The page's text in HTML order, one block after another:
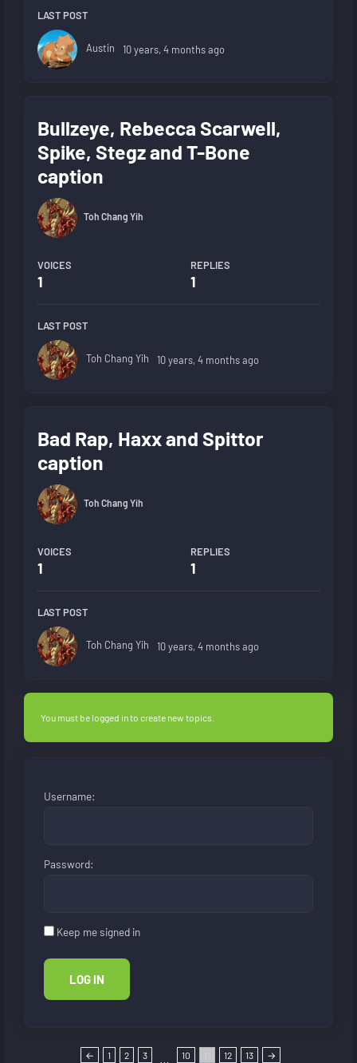
← 1 2 3 10 12 13 →
LAST POST
Austin 10 years, 4 months ago
Bullzeye, Rebecca Scarwell,
Spike, Stegz and T-Bone
caption
Toh Chang Yih
VOICES
1
REPLIES
1
LAST POST
Toh Chang Yih 10 years, 4 months ago
Bad Rap, Haxx and Spittor
caption
Toh Chang Yih
VOICES
1
REPLIES
1
LAST POST
Toh Chang Yih 10 years, 4 months ago
You must be logged in to create new topics.
Username:
Password:
Keep me signed in
LOG IN